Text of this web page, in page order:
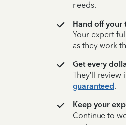
needs.
Hand off your
Your expert
as they work
Get every
They’ll review
guaranteed.
Keep your
Continue to